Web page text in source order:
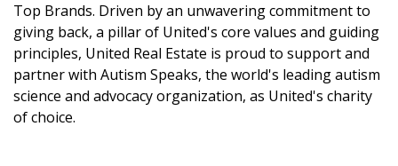
Top Brands. Driven by an unwavering commitment to
giving back, a pillar of United's core values and guiding
principles, United Real Estate is proud to support and
partner with Autism Speaks, the world's leading autism
science and advocacy organization, as United's charity
of choice.